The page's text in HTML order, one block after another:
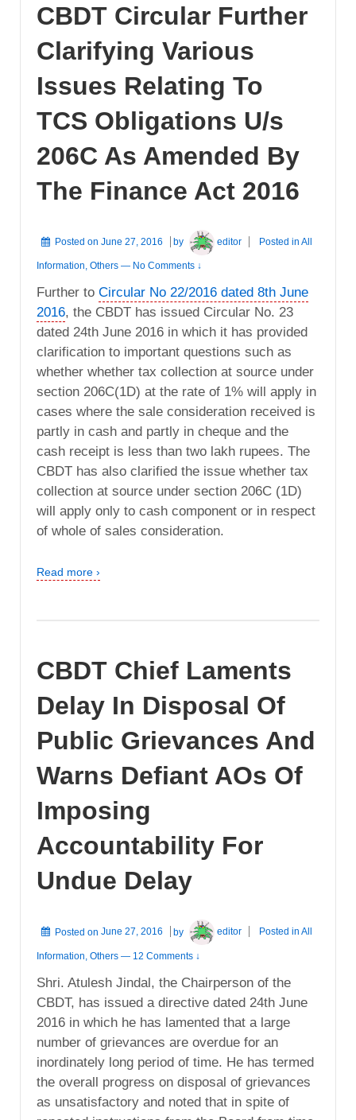
CBDT Circular Further
Clarifying Various
Issues Relating To
TCS Obligations U/s
206C As Amended By
The Finance Act 2016
Posted on June 27, 2016 by editor Posted inAll
Information, Others — No Comments ↓
Further to Circular No 22/2016 dated 8th June
2016, the CBDT has issued Circular No. 23
dated 24th June 2016 in which it has provided
clarification to important questions such as
whether whether tax collection at source under
section 206C(1D) at the rate of 1% will apply in
cases where the sale consideration received is
partly in cash and partly in cheque and the
cash receipt is less than two lakh rupees. The
CBDT has also clarified the issue whether tax
collection at source under section 206C (1D)
will apply only to cash component or in respect
of whole of sales consideration.
Read more ›
CBDT Chief Laments
Delay In Disposal Of
Public Grievances And
Warns Defiant AOs Of
Imposing
Accountability For
Undue Delay
Posted on June 27, 2016 by editor Posted inAll
Information Others — 12 Comments ↓
Shri. Atulesh Jindal, the Chairperson of the
CBDT, has issued a directive dated 24th June
2016 in which he has lamented that a large
number of grievances are overdue for an
inordinately long period of time. He has termed
the overall progress on disposal of grievances
as unsatisfactory and noted that in spite of